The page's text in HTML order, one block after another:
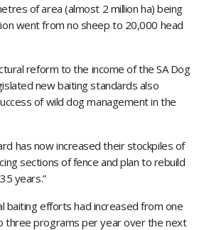
of area (almost 2 million ha) being
went from no sheep to 20,000 head
reform to the income of the SA Dog
new baiting standards also
of wild dog management in the
has now increased their stockpiles of
sections of fence and plan to rebuild
years.”
baiting efforts had increased from one
three programs per year over the next